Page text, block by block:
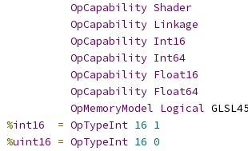
OpCapability Shader
OpCapability Linkage
OpCapability Int16
OpCapability Int64
OpCapability Float16
OpCapability Float64
OpMemoryModel Logical
%int16 = OpTypeInt 16 1
%uint16 = OpTypeInt 16 0